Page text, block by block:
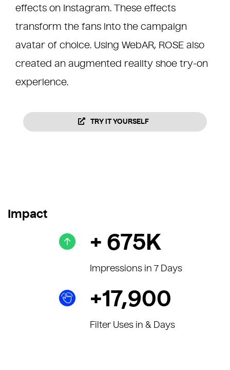
effects on Instagram. These effects
transform the fans into the campaign
avatar of choice. Using WebAR, ROSE also
created an augmented reality shoe try-on
experience.
TRY IT YOURSELF
Impact
+ 675K
Impressions in 7 Days
+17,900
Filter Uses in & Days